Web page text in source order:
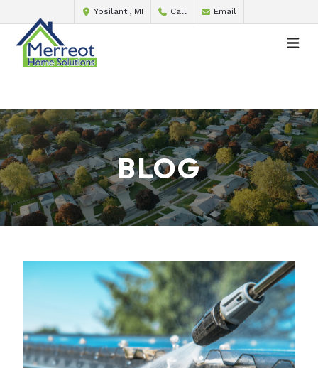
Ypsilanti, MI Call Email
BLOG